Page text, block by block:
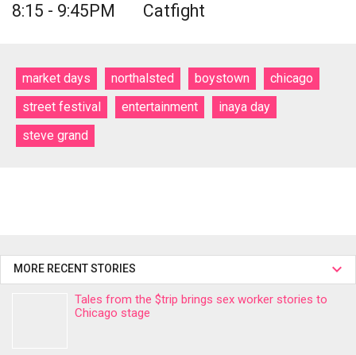
8:15 - 9:45PM Catfight
market days northalsted boystown
chicago
street festival
entertainment
inaya day
steve grand
MORE RECENT STORIES
Tales from the $trip brings sex worker stories to
Chicago stage